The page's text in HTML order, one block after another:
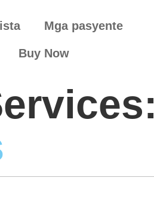
Mga pasyente
Buy Now